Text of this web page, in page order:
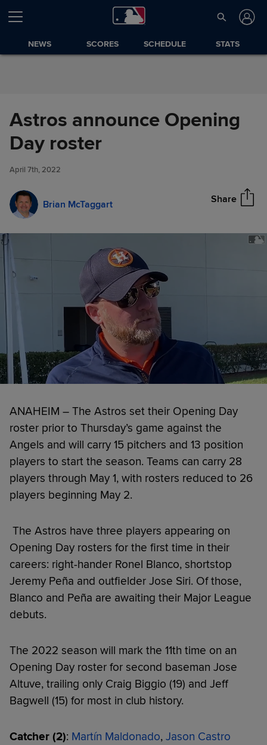
Skip to Content
NEWS SCORES SCHEDULE STATS
Astros announce Opening
Day roster
April 7th, 2022
Brian McTaggart Share
Astros announce Opening Day
roster
ANAHEIM – The Astros set their Opening Day
roster prior to Thursday’s game against the
Angels and will carry 15 pitchers and 13 position
players to start the season. Teams can carry 28
players through May 1, with rosters reduced to 26
players beginning May 2.
The Astros have three players appearing on
Opening Day rosters for the first time in their
careers: right-hander Ronel Blanco, shortstop
Jeremy Peña and outfielder Jose Siri. Of those,
Blanco and Peña are awaiting their Major League
debuts.
The 2022 season will mark the 11th time on an
Opening Day roster for second baseman Jose
Altuve, trailing only Craig Biggio (19) and Jeff
Bagwell (15) for most in club history.
Catcher (2): Martín Maldonado, Jason Castro